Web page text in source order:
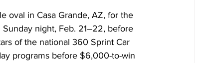
oval in Casa Grande, AZ, for the
night, Feb. 21–22, before
of the national 360 Sprint Car
programs before $6,000-to-win